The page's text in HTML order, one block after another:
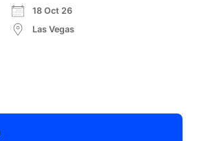
18 Oct 26
Las Vegas